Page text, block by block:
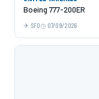
Boeing 777-200ER
SFO 07/09/2026